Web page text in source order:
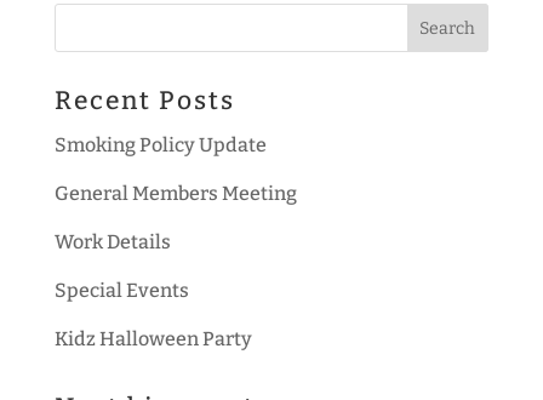
Recent Posts
Smoking Policy Update
General Members Meeting
Work Details
Special Events
Kidz Halloween Party